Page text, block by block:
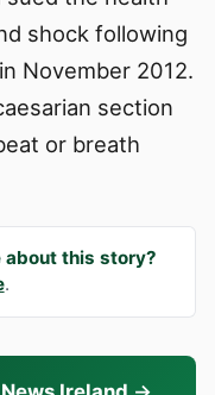
shock following
November 2012.
section
or breath
about this story?
.